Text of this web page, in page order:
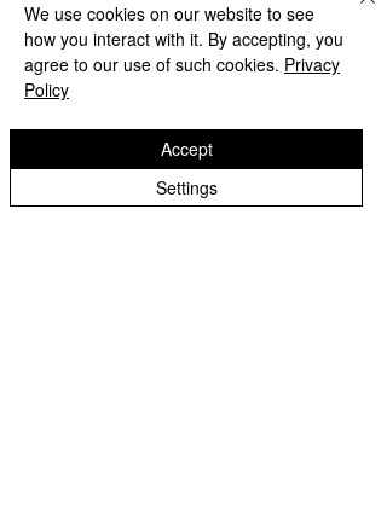
We use cookies on our website to see
how you interact with it. By accepting, you
agree to our use of such cookies. Privacy
Policy
Settings
Accept